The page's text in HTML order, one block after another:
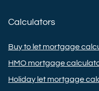
Calculators
Buy to let mortgage
HMO mortgage
Holiday let mortgage